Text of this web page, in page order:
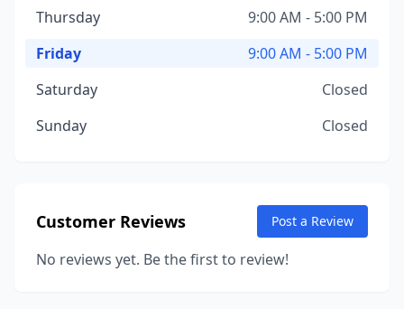
Thursday
9:00 AM - 5:00 PM
Friday
9:00 AM - 5:00 PM
Saturday
Closed
Sunday
Closed
Customer Reviews Post a Review
No reviews yet. Be the first to review!